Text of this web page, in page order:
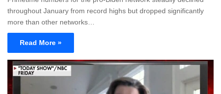
throughout January from record highs but dropped significantly
more than other networks…
Read More »